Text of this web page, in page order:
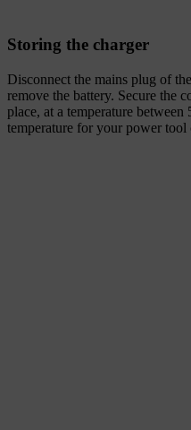
Storing the charger
Disconnect the mains plug of
remove the battery. Secure the
place, at a temperature
temperature for your power tool